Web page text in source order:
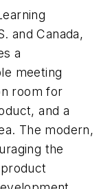
and Canada,
a
meeting
room for
and a
The modern,
the